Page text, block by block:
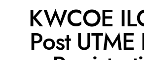
KWCOE
Post UTME